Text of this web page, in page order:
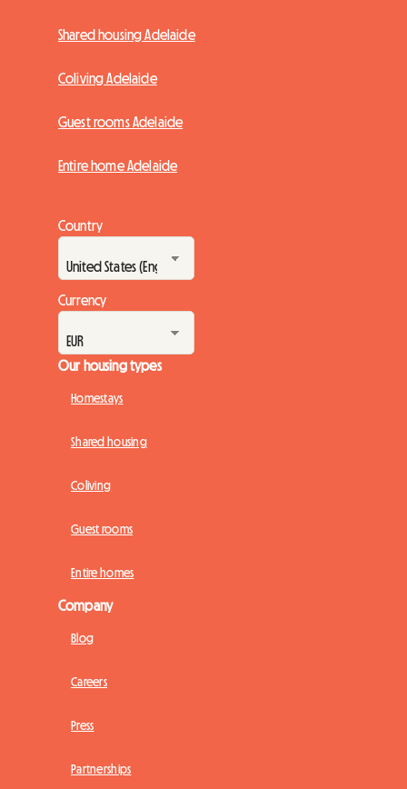
Shared housing Adelaide
Coliving Adelaide
Guest rooms Adelaide
Entire home Adelaide
Country
Currency
Our housing types
Homestays
Shared housing
Coliving
Guest rooms
Entire homes
Company
Blog
Careers
Press
Partnerships